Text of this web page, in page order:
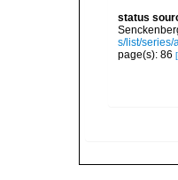
status
s/list/series/
page(s): 86